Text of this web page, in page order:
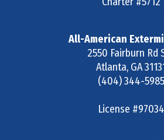
All-American
2550 Fairburn Rd
Atlanta, GA
(404) 344-5985
License #97034